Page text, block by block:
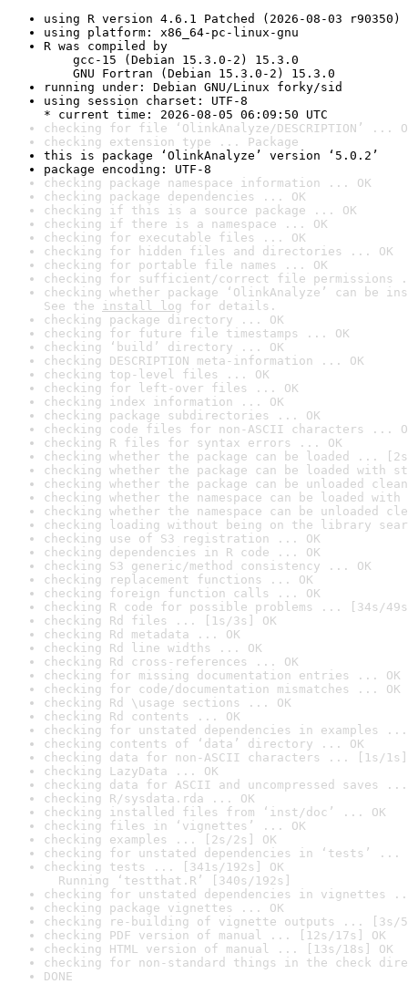
using R version 4.6.1 Patched (2026-08-03 r90350)
using platform: x86_64-pc-linux-gnu
R was compiled by
gcc-15 (Debian 15.3.0-2) 15.3.0
GNU Fortran (Debian 15.3.0-2) 15.3.0
running under: Debian GNU/Linux forky/sid
using session charset: UTF-8
* current time: 2026-08-05 06:09:50 UTC
checking for file ‘OlinkAnalyze/DESCRIPTION’ ...
checking extension type ... Package
this is package ‘OlinkAnalyze’ version ‘5.0.2’
package encoding: UTF-8
checking package namespace information ... OK
checking package dependencies ... OK
checking if this is a source package ... OK
checking if there is a namespace ... OK
checking for executable files ... OK
checking for hidden files and directories ... OK
checking for portable file names ... OK
checking for sufficient/correct file permissions
checking whether package ‘OlinkAnalyze’ can be
See the install log for details.
checking package directory ... OK
checking for future file timestamps ... OK
checking ‘build’ directory ... OK
checking DESCRIPTION meta-information ... OK
checking top-level files ... OK
checking for left-over files ... OK
checking index information ... OK
checking package subdirectories ... OK
checking code files for non-ASCII characters ...
checking R files for syntax errors ... OK
checking whether the package can be loaded ...
checking whether the package can be loaded with
checking whether the package can be unloaded
checking whether the namespace can be loaded
checking whether the namespace can be unloaded
checking loading without being on the library
checking use of S3 registration ... OK
checking dependencies in R code ... OK
checking S3 generic/method consistency ... OK
checking replacement functions ... OK
checking foreign function calls ... OK
checking R code for possible problems ... [34s/
checking Rd files ... [1s/3s] OK
checking Rd metadata ... OK
checking Rd line widths ... OK
checking Rd cross-references ... OK
checking for missing documentation entries ... OK
checking for code/documentation mismatches ... OK
checking Rd \usage sections ... OK
checking Rd contents ... OK
checking for unstated dependencies in examples ...
checking contents of ‘data’ directory ... OK
checking data for non-ASCII characters ... [1s/1s]
checking LazyData ... OK
checking data for ASCII and uncompressed saves ...
checking R/sysdata.rda ... OK
checking installed files from ‘inst/doc’ ... OK
checking files in ‘vignettes’ ... OK
checking examples ... [2s/2s] OK
checking for unstated dependencies in ‘tests’ ...
checking tests ... [341s/192s] OK
Running ‘testthat.R’ [340s/192s]
checking for unstated dependencies in vignettes
checking package vignettes ... OK
checking re-building of vignette outputs ... [3s/
checking PDF version of manual ... [12s/17s] OK
checking HTML version of manual ... [13s/18s] OK
checking for non-standard things in the check
DONE